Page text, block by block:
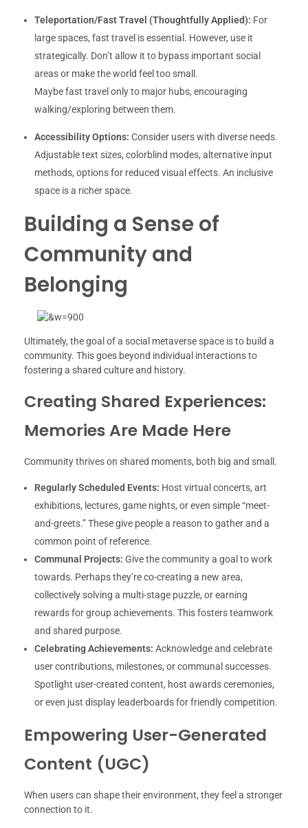
Teleportation/Fast Travel (Thoughtfully Applied): For
large spaces, fast travel is essential. However, use it
strategically. Don’t allow it to bypass important social
areas or make the world feel too small.
Maybe fast travel only to major hubs, encouraging
walking/exploring between them.
Accessibility Options: Consider users with diverse needs.
Adjustable text sizes, colorblind modes, alternative input
methods, options for reduced visual effects. An inclusive
space is a richer space.
Building a Sense of
Community and
Belonging
Ultimately, the goal of a social metaverse space is to build a
community. This goes beyond individual interactions to
fostering a shared culture and history.
Creating Shared Experiences:
Memories Are Made Here
Community thrives on shared moments, both big and small.
Regularly Scheduled Events: Host virtual concerts, art
exhibitions, lectures, game nights, or even simple “meet-
and-greets.” These give people a reason to gather and a
common point of reference.
Communal Projects: Give the community a goal to work
towards. Perhaps they’re co-creating a new area,
collectively solving a multi-stage puzzle, or earning
rewards for group achievements. This fosters teamwork
and shared purpose.
Celebrating Achievements: Acknowledge and celebrate
user contributions, milestones, or communal successes.
Spotlight user-created content, host awards ceremonies,
or even just display leaderboards for friendly competition.
Empowering User-Generated
Content (UGC)
When users can shape their environment, they feel a stronger
connection to it.